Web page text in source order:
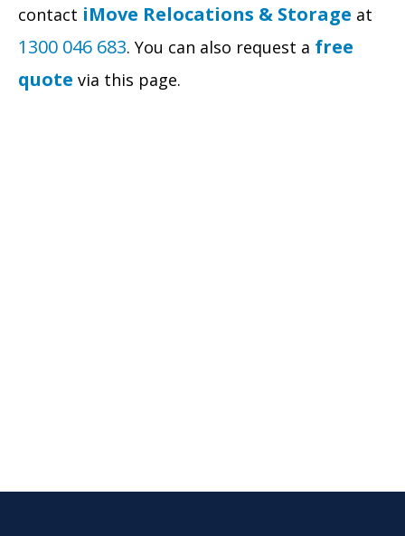
contact iMove Relocations & Storage at
1300 046 683. You can also request a free
quote via this page.